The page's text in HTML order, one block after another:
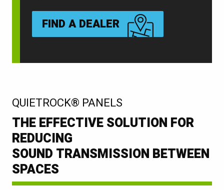
FIND A DEALER
QUIETROCK® PANELS
:
THE EFFECTIVE SOLUTION FOR
REDUCING
SOUND TRANSMISSION BETWEEN
SPACES